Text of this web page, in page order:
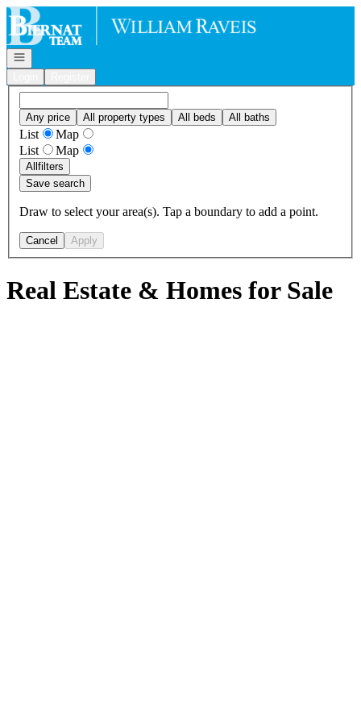
Go to: Homepage
Open navigation
Any price All property types All beds All baths
List
Map
List
Map
Allfilters
Save search
Draw to select your area(s). Tap a boundary to add a point.
Cancel Apply
Real Estate & Homes for Sale